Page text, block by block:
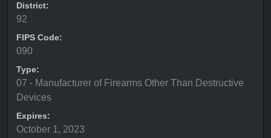
District:
92
FIPS Code:
090
Type:
07 - Manufacturer of Firearms Other Than Destructive
Devices
Expires:
October 1, 2023